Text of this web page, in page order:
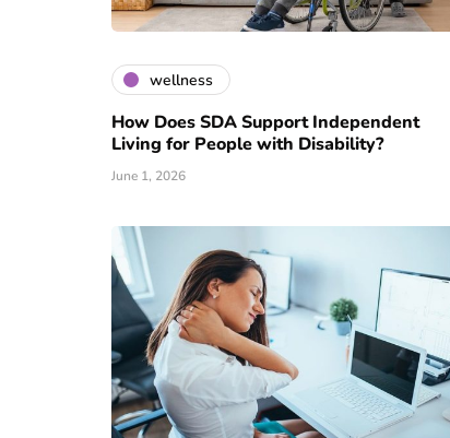
wellness
How Does SDA Support Independent
Living for People with Disability?
June 1, 2026